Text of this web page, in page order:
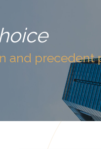
and precedent